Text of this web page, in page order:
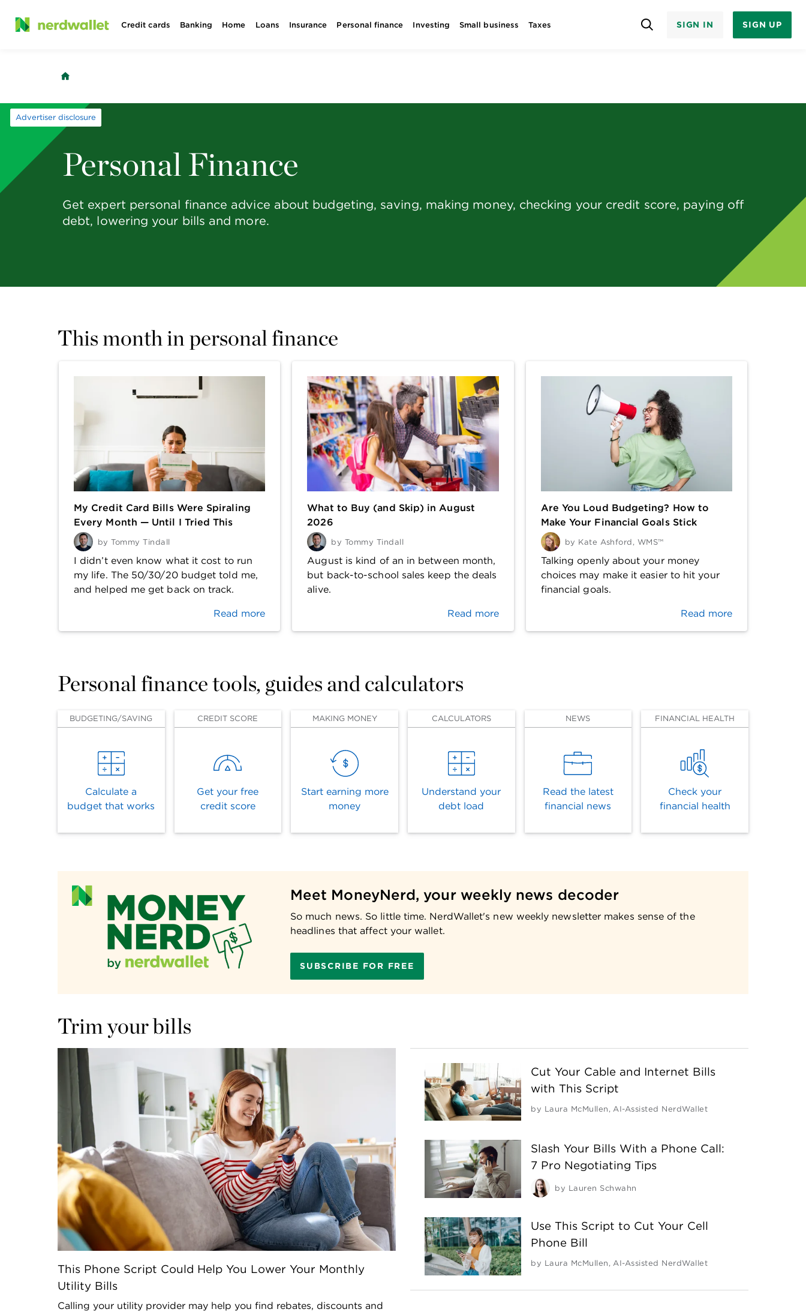
Skip
Credit cards Banking Home Loans Insurance Personal finance Investing Small business Taxes SIGN IN SIGN UP
Advertiser disclosure
Personal Finance
Get expert personal finance advice about budgeting, saving, making money, checking your credit score, paying off
debt, lowering your bills and more.
This month in personal finance
My Credit Card Bills Were Spiraling
Every Month — Until I Tried This
by Tommy Tindall
I didn’t even know what it cost to run
my life. The 50/30/20 budget told me,
and helped me get back on track.
Read more
What to Buy (and Skip) in August
2026
by Tommy Tindall
August is kind of an in between month,
but back-to-school sales keep the deals
alive.
Read more
Are You Loud Budgeting? How to
Make Your Financial Goals Stick
by Kate Ashford, WMS™
Talking openly about your money
choices may make it easier to hit your
financial goals.
Read more
Personal finance tools, guides and calculators
BUDGETING/SAVING
Calculate a
budget that works
CREDIT SCORE
Get your free
credit score
MAKING MONEY
Start earning more
money
CALCULATORS
Understand your
debt load
NEWS
Read the latest
financial news
FINANCIAL HEALTH
Check your
financial health
Meet MoneyNerd, your weekly news decoder
So much news. So little time. NerdWallet's new weekly newsletter makes sense of the
headlines that affect your wallet.
SUBSCRIBE FOR FREE
Trim your bills
This Phone Script Could Help You Lower Your Monthly
Utility Bills
Calling your utility provider may help you find rebates, discounts and
Cut Your Cable and Internet Bills
with This Script
by Laura McMullen , AI-Assisted NerdWallet
Slash Your Bills With a Phone Call:
7 Pro Negotiating Tips
by Lauren Schwahn
Use This Script to Cut Your Cell
Phone Bill
by Laura McMullen ,AI-Assisted NerdWallet